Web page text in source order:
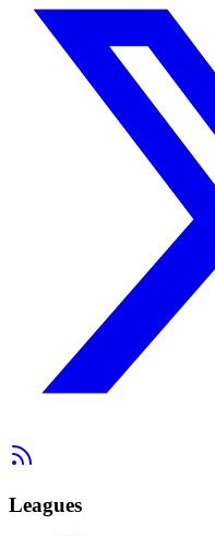
Leagues